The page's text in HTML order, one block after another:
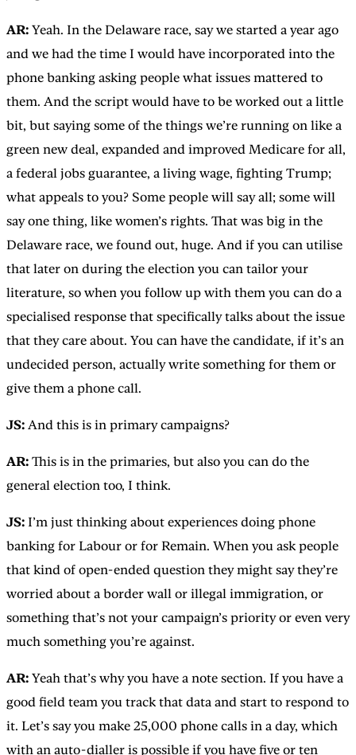
AR: Yeah. In the Delaware race, say we started a year ago
and we had the time I would have incorporated into the
phone banking asking people what issues mattered to
them. And the script would have to be worked out a little
bit, but saying some of the things we’re running on like a
green new deal, expanded and improved Medicare for all,
a federal jobs guarantee, a living wage, fighting Trump;
what appeals to you? Some people will say all; some will
say one thing, like women’s rights. That was big in the
Delaware race, we found out, huge. And if you can utilise
that later on during the election you can tailor your
literature, so when you follow up with them you can do a
specialised response that specifically talks about the issue
that they care about. You can have the candidate, if it’s an
undecided person, actually write something for them or
give them a phone call.
JS: And this is in primary campaigns?
AR: This is in the primaries, but also you can do the
general election too, I think.
JS: I’m just thinking about experiences doing phone
banking for Labour or for Remain. When you ask people
that kind of open-ended question they might say they’re
worried about a border wall or illegal immigration, or
something that’s not your campaign’s priority or even very
much something you’re against.
AR: Yeah that’s why you have a note section. If you have a
good field team you track that data and start to respond to
it. Let’s say you make 25,000 phone calls in a day, which
with an auto-dialler is possible if you have five or ten